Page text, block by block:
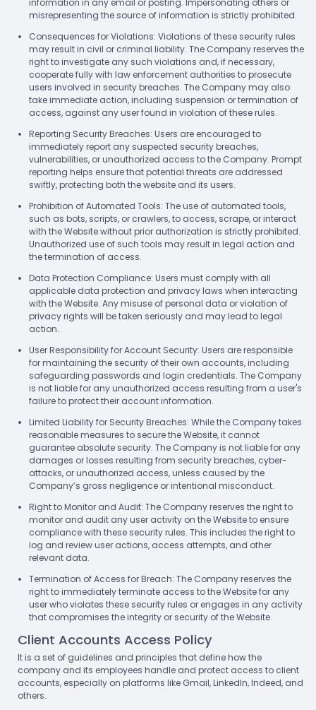
information in any email or posting. Impersonating others or
misrepresenting the source of information is strictly prohibited.
Consequences for Violations: Violations of these security rules
may result in civil or criminal liability. The Company reserves the
right to investigate any such violations and, if necessary,
cooperate fully with law enforcement authorities to prosecute
users involved in security breaches. The Company may also
take immediate action, including suspension or termination of
access, against any user found in violation of these rules.
Reporting Security Breaches: Users are encouraged to
immediately report any suspected security breaches,
vulnerabilities, or unauthorized access to the Company. Prompt
reporting helps ensure that potential threats are addressed
swiftly, protecting both the website and its users.
Prohibition of Automated Tools: The use of automated tools,
such as bots, scripts, or crawlers, to access, scrape, or interact
with the Website without prior authorization is strictly prohibited.
Unauthorized use of such tools may result in legal action and
the termination of access.
Data Protection Compliance: Users must comply with all
applicable data protection and privacy laws when interacting
with the Website. Any misuse of personal data or violation of
privacy rights will be taken seriously and may lead to legal
action.
User Responsibility for Account Security: Users are responsible
for maintaining the security of their own accounts, including
safeguarding passwords and login credentials. The Company
is not liable for any unauthorized access resulting from a user's
failure to protect their account information.
Limited Liability for Security Breaches: While the Company takes
reasonable measures to secure the Website, it cannot
guarantee absolute security. The Company is not liable for any
damages or losses resulting from security breaches, cyber-
attacks, or unauthorized access, unless caused by the
Company’s gross negligence or intentional misconduct.
Right to Monitor and Audit: The Company reserves the right to
monitor and audit any user activity on the Website to ensure
compliance with these security rules. This includes the right to
log and review user actions, access attempts, and other
relevant data.
Termination of Access for Breach: The Company reserves the
right to immediately terminate access to the Website for any
user who violates these security rules or engages in any activity
that compromises the integrity or security of the Website.
Client Accounts Access Policy
It is a set of guidelines and principles that define how the
company and its employees handle and protect access to client
accounts, especially on platforms like Gmail, LinkedIn, Indeed, and
others.